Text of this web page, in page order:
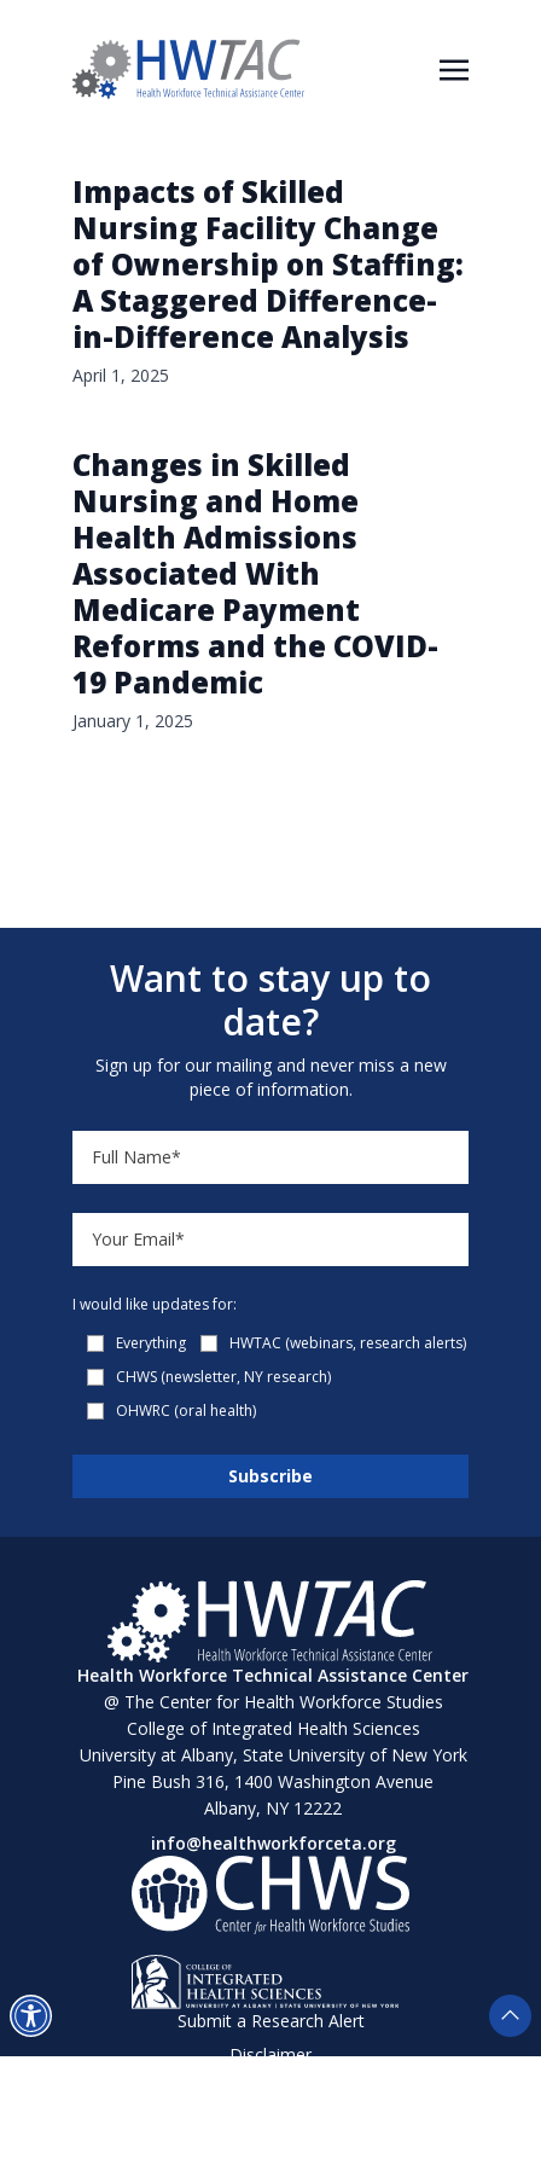
Impacts of Skilled
Nursing Facility Change
of Ownership on Staffing:
A Staggered Difference-
in-Difference Analysis
April 1, 2025
Changes in Skilled
Nursing and Home
Health Admissions
Associated With
Medicare Payment
Reforms and the COVID-
19 Pandemic
January 1, 2025
Want to stay up to
date?
Sign up for our mailing and never miss a new
piece of information.
I would like updates for:
Everything
HWTAC (webinars, research alerts)
CHWS (newsletter, NY research)
OHWRC (oral health)
Health Workforce Technical Assistance Center
@ The Center for Health Workforce Studies
College of Integrated Health Sciences
University at Albany, State University of New York
Pine Bush 316, 1400 Washington Avenue
Albany, NY 12222
info@healthworkforceta.org
Submit a Research Alert
Disclaimer